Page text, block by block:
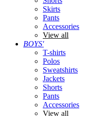
Skirts
Pants
Accessories
View all
BOYS'
T-shirts
Polos
Sweatshirts
Jackets
Shorts
Pants
Accessories
View all